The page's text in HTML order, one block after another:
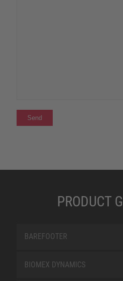
PRODUCT
BAREFOOTER
BIOMEX DYNAMICS